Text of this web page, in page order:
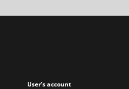
new
User's account